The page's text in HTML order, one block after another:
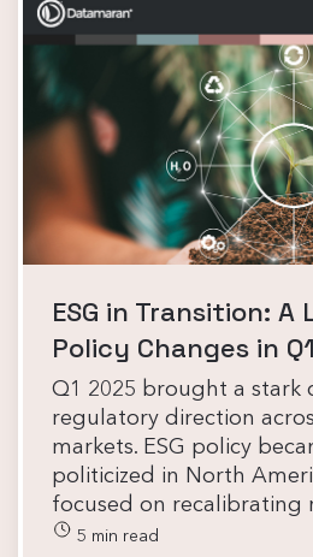
ESG in Transition: A
Policy Changes in
Q1 2025 brought a stark
regulatory direction
markets. ESG policy
politicized in North
focused on recalibrating
5 min read